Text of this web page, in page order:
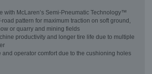
with McLaren’s Semi-Pneumatic Technology™
road pattern for maximum traction on soft ground,
or quarry and mining fields
productivity and longer tire life due to multiple
and operator comfort due to the cushioning holes